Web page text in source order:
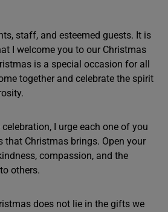
staff, and esteemed guests. It is
I welcome you to our Christmas
is a special occasion for all
together and celebrate the spirit
I urge each one of you
that Christmas brings. Open your
compassion, and the
others.
does not lie in the gifts we